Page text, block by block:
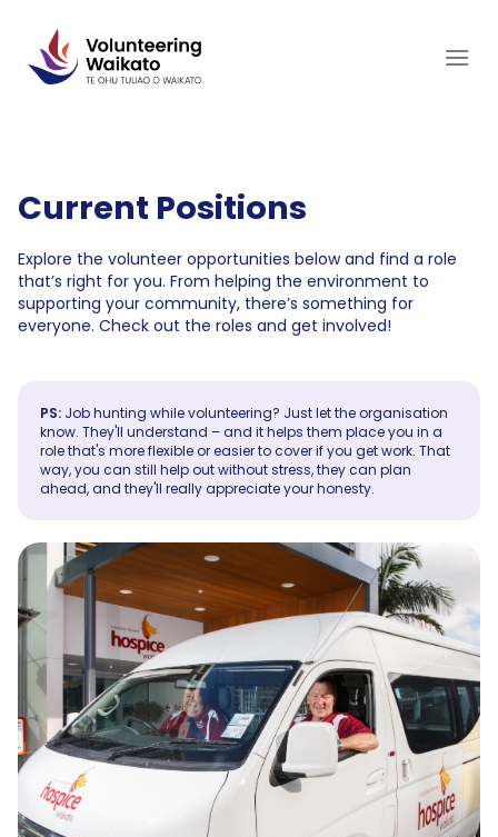
content
Current Positions
Explore the volunteer opportunities below and find a role
that’s right for you. From helping the environment to
supporting your community, there’s something for
everyone. Check out the roles and get involved!
PS: Job hunting while volunteering? Just let the organisation
know. They'll understand – and it helps them place you in a
role that's more flexible or easier to cover if you get work. That
way, you can still help out without stress, they can plan
ahead, and they'll really appreciate your honesty.